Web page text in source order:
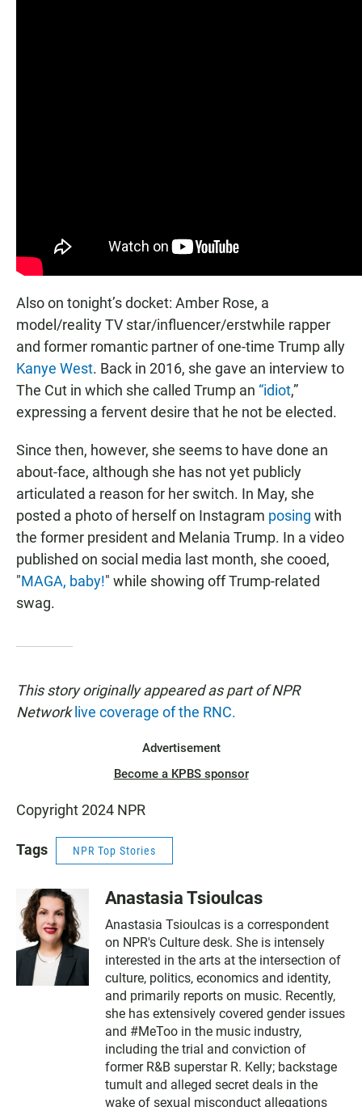
Also on tonight’s docket: Amber Rose, a
model/reality TV star/influencer/erstwhile rapper
and former romantic partner of one-time Trump ally
Kanye West. Back in 2016, she gave an interview to
The Cut in which she called Trump an “idiot,”
expressing a fervent desire that he not be elected.
Since then, however, she seems to have done an
about-face, although she has not yet publicly
articulated a reason for her switch. In May, she
posted a photo of herself on Instagram posing with
the former president and Melania Trump. In a video
published on social media last month, she cooed,
"MAGA, baby!" while showing off Trump-related
swag.
This story originally appeared as part of NPR
Network live coverage of the RNC.
Advertisement
Become a KPBS sponsor
Copyright 2024 NPR
Tags NPR Top Stories
Anastasia Tsioulcas
Anastasia Tsioulcas is a correspondent
on NPR's Culture desk. She is intensely
interested in the arts at the intersection of
culture, politics, economics and identity,
and primarily reports on music. Recently,
she has extensively covered gender issues
and #MeToo in the music industry,
including the trial and conviction of
former R&B superstar R. Kelly; backstage
tumult and alleged secret deals in the
wake of sexual misconduct allegations